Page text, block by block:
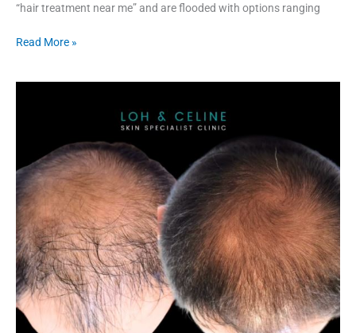
“hair treatment near me” and are flooded with options ranging
Read More »
Suitable
I
Hair
Treatment
Near
Me